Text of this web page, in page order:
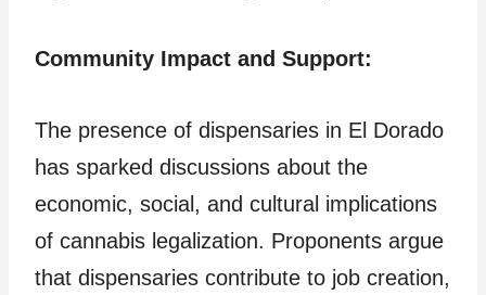
Community Impact and Support:
The presence of dispensaries in El Dorado
has sparked discussions about the
economic, social, and cultural implications
of cannabis legalization. Proponents argue
that dispensaries contribute to job creation,